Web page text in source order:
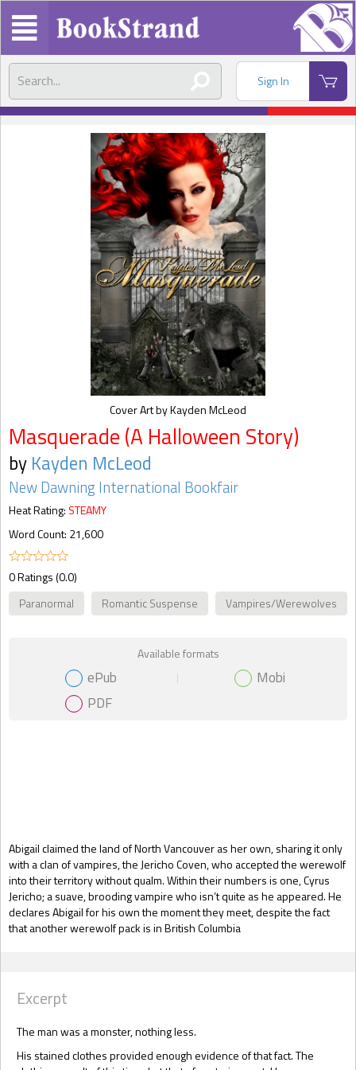
Sign In
Abigail claimed the land of North Vancouver as her own, sharing it only
with a clan of vampires, the Jericho Coven, who accepted the werewolf
into their territory without qualm. Within their numbers is one, Cyrus
Jericho; a suave, brooding vampire who isn’t quite as he appeared. He
declares Abigail for his own the moment they meet, despite the fact
that another werewolf pack is in British Columbia
Masquerade (A Halloween Story)
by Kayden McLeod
New Dawning International Bookfair
Heat Rating: STEAMY
Word Count: 21,600
0 Ratings (0.0)
Paranormal
Romantic Suspense Vampires/Werewolves
Gift Book
Available formats
ePub
Mobi
PDF
Cover Art by Kayden McLeod
Excerpt
The man was a monster, nothing less.
His stained clothes provided enough evidence of that fact. The